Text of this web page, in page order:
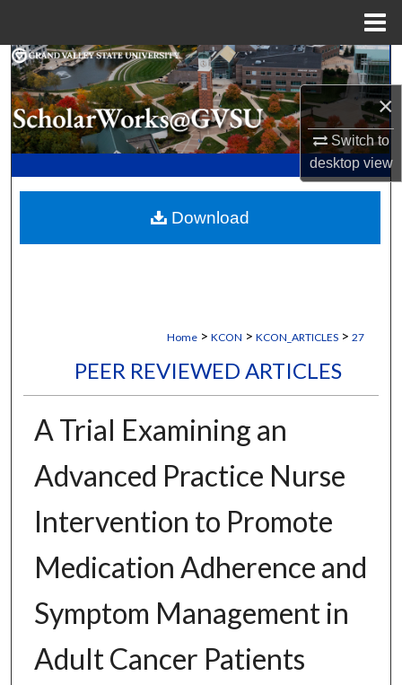
×
Switch to
desktopview
Search
Browse Collections
My Account
Digital Commons Network™
Home > KCON > KCON_ARTICLES > 27
PEER REVIEWED ARTICLES
A Trial Examining an
Advanced Practice Nurse
Intervention to Promote
Medication Adherence and
Symptom Management in
Adult Cancer Patients
Download